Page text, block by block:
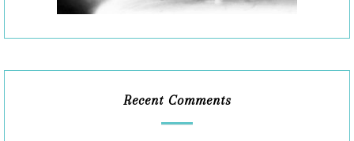
Recent Comments